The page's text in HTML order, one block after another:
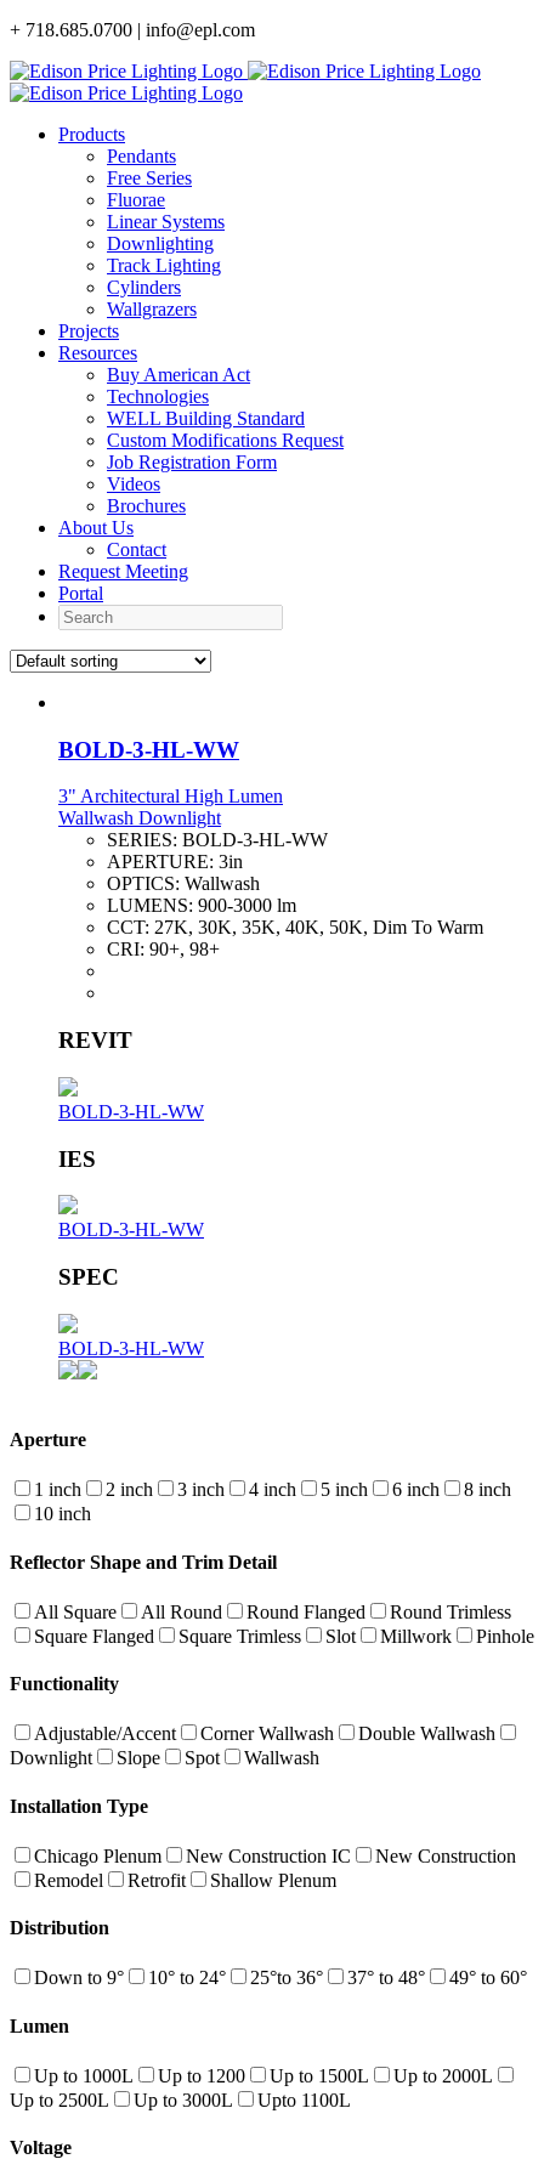
Skip
content
+ 718.685.0700 | info@epl.com
Products
Pendants
Free Series
Fluorae
Linear Systems
Downlighting
Track Lighting
Cylinders
Wallgrazers
Projects
Resources
Buy American Act
Technologies
WELL Building Standard
Custom Modifications Request
Job Registration Form
Videos
Brochures
About Us
Contact
Request Meeting
Portal
Search
BOLD-3-HL-WW
3" Architectural High Lumen
Wallwash Downlight
SERIES: BOLD-3-HL-WW
APERTURE: 3in
OPTICS: Wallwash
LUMENS: 900-3000 lm
CCT: 27K, 30K, 35K, 40K, 50K, Dim To Warm
CRI: 90+, 98+
REVIT
BOLD-3-HL-WW
IES
BOLD-3-HL-WW
SPEC
BOLD-3-HL-WW
Aperture
1 inch 2 inch 3 inch 4 inch 5 inch 6 inch
8 inch
10 inch
Reflector Shape and Trim Detail
All Square All Round Round Flanged
Round Trimless
Square Flanged
Square Trimless Slot Millwork Pinhole
Functionality
Adjustable/Accent Corner Wallwash
Double Wallwash
Downlight
Slope Spot Wallwash
Installation Type
Chicago Plenum New Construction IC
New Construction
Remodel
Retrofit Shallow Plenum
Distribution
Down to 9° 10° to 24° 25°to 36° 37° to 48° 49° to 60°
Lumen
Up to 1000L Up to 1200 Up to 1500L
Up to 2000L
Up to 2500L
Up to 3000L Upto 1100L
Voltage